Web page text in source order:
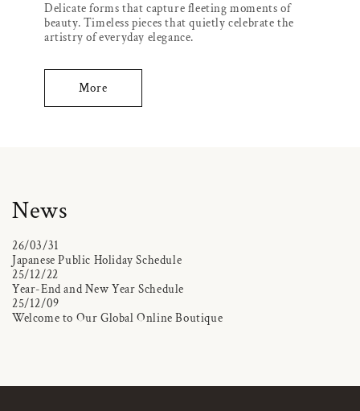
Delicate forms that capture fleeting moments of
beauty. Timeless pieces that quietly celebrate the
artistry of everyday elegance.
More
News
26/03/31
Japanese Public Holiday Schedule
25/12/22
Year-End and New Year Schedule
25/12/09
Welcome to Our Global Online Boutique